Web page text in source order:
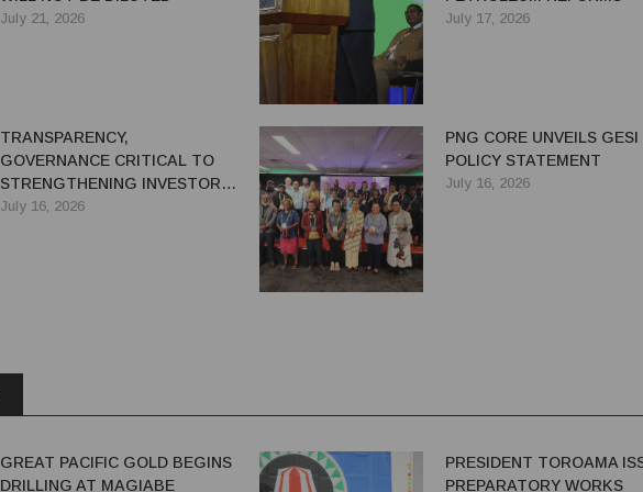
July 21, 2026 July 17, 2026
TRANSPARENCY,
GOVERNANCE CRITICAL TO
STRENGTHENING INVESTOR
CONFIDENCE IN PNG'S
July 16, 2026
PNG CORE UNVEILS GESI
POLICY STATEMENT
July 16, 2026
GREAT PACIFIC GOLD BEGINS
DRILLING AT MAGIABE
PRESIDENT TOROAMA
PREPARATORY WORKS